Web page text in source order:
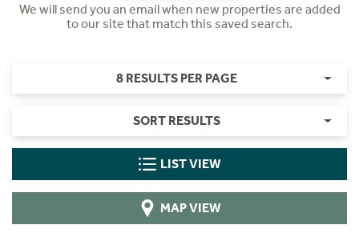
We will send you an email when new properties are added
to our site that match this saved search.
8 RESULTS PER PAGE
SORT RESULTS
LIST VIEW
MAP VIEW